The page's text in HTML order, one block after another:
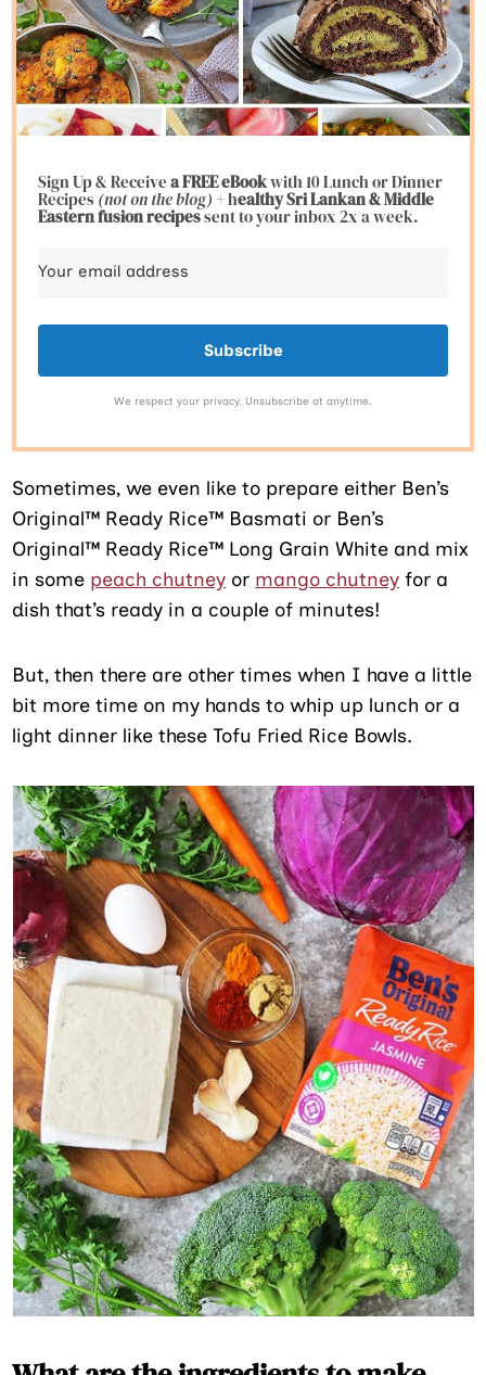
Sign Up & Receivea FREE eBookwith 10 Lunch or Dinner
Recipes(not on the blog)+ healthy Sri Lankan & Middle
Eastern fusionrecipessent to your inbox 2x a week.
Subscribe
We respect your privacy. Unsubscribe at anytime.
Sometimes, we even like to prepare either Ben’s
Original™ Ready Rice™ Basmati or Ben’s
Original™ Ready Rice™ Long Grain White and mix
in some peach chutney or mango chutney for a
dish that’s ready in a couple of minutes!
But, then there are other times when I have a little
bit more time on my hands to whip up lunch or a
light dinner like these Tofu Fried Rice Bowls.